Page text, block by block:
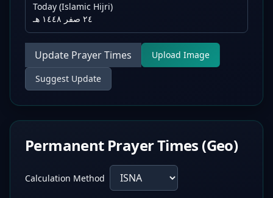
Today (Islamic Hijri)
٢٤ صفر ١٤٤٨ هـ
Update Prayer Times Upload Image
Suggest Update
Permanent Prayer Times (Geo)
Calculation Method